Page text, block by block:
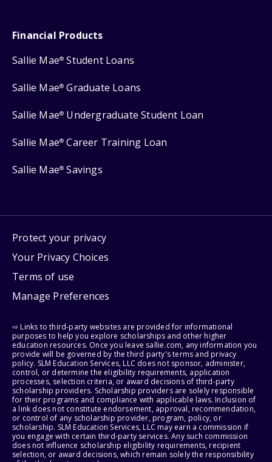
Financial Products
Sallie Mae® Student Loans
Sallie Mae® Graduate Loans
Sallie Mae® Undergraduate Student Loan
Sallie Mae® Career Training Loan
Sallie Mae® Savings
Protect your privacy
Your Privacy Choices
Terms of use
Manage Preferences
⇨ Links to third-party websites are provided for informational
purposes to help you explore scholarships and other higher
education resources. Once you leave sallie.com, any information you
provide will be governed by the third party's terms and privacy
policy. SLM Education Services, LLC does not sponsor, administer,
control, or determine the eligibility requirements, application
processes, selection criteria, or award decisions of third-party
scholarship providers. Scholarship providers are solely responsible
for their programs and compliance with applicable laws. Inclusion of
a link does not constitute endorsement, approval, recommendation,
or control of any scholarship provider, program, policy, or
scholarship. SLM Education Services, LLC may earn a commission if
you engage with certain third-party services. Any such commission
does not influence scholarship eligibility requirements, recipient
selection, or award decisions, which remain solely the responsibility